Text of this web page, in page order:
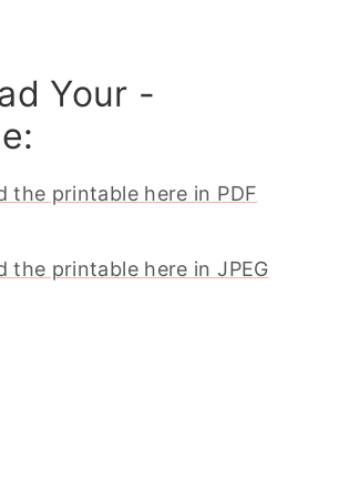
Your -
the printable here in PDF
the printable here in JPEG